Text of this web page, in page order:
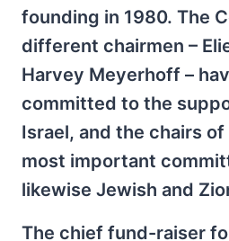
founding in 1980. The
different chairmen –
Harvey Meyerhoff –
committed to the
Israel, and the chairs of
most important
likewise Jewish and
The chief fund-raiser